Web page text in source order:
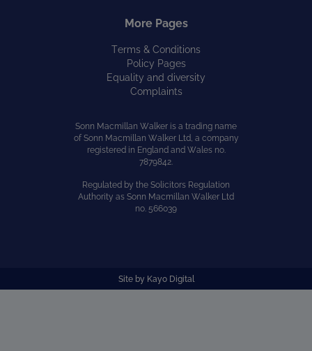
More Pages
Terms & Conditions
Policy Pages
Equality and diversity
Complaints
Sonn Macmillan Walker is a trading name
of Sonn Macmillan Walker Ltd, a company
registered in England and Wales no.
7879842.
Regulated by the Solicitors Regulation
Authority as Sonn Macmillan Walker Ltd
no. 566039
Site by Kayo Digital